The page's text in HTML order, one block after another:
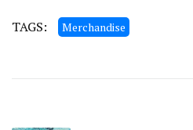
TAGS: Merchandise